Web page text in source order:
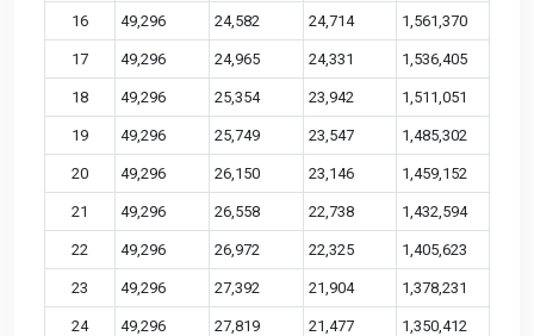
16 49,296 24,582 24,714 1,561,370
17 49,296 24,965 24,331 1,536,405
18 49,296 25,354 23,942 1,511,051
19 49,296 25,749 23,547 1,485,302
20 49,296 26,150 23,146 1,459,152
21 49,296 26,558 22,738 1,432,594
22 49,296 26,972 22,325 1,405,623
23 49,296 27,392 21,904 1,378,231
24 49,296 27,819 21,477 1,350,412